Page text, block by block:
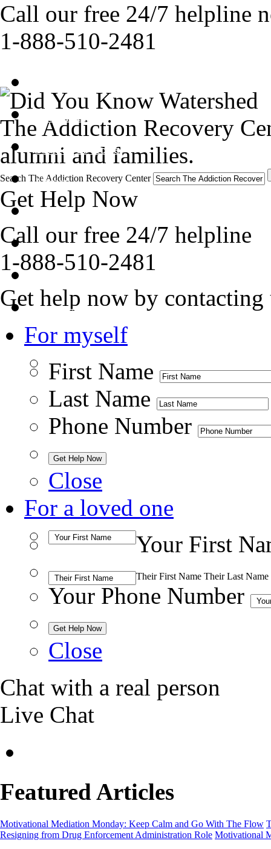
Call our free 24/7 helpline
1-888-510-2481
Treatment
Stories of Hope
About
Blog
Contact Us
The Addiction Recovery
alumni and families.
Search The Addiction Recovery Center
Get Help Now
Call our free 24/7 helpline
1-888-510-2481
Get help now by contacting
For myself
First Name
Last Name
Phone Number
Close
For a loved one
Your First
Their First Name Their Last Name
Your Phone Number
Close
Chat with a real person
Live Chat
Featured Articles
Motivational Mediation Monday: Keep Calm and Go With The Flow
Resigning from Drug Enforcement Administration Role Motivational